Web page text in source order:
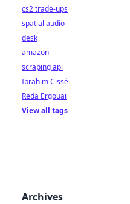
cs2 trade-ups
spatial audio
desk
amazon
scraping api
Ibrahim Cissé
Reda Ergouai
View all tags
Archives